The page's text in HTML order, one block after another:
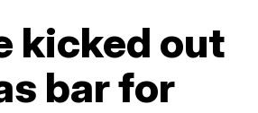
kicked out
bar for